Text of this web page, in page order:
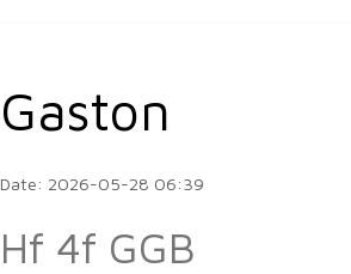
Gaston
Date: 2026-05-28 06:39
Hf 4f GGB